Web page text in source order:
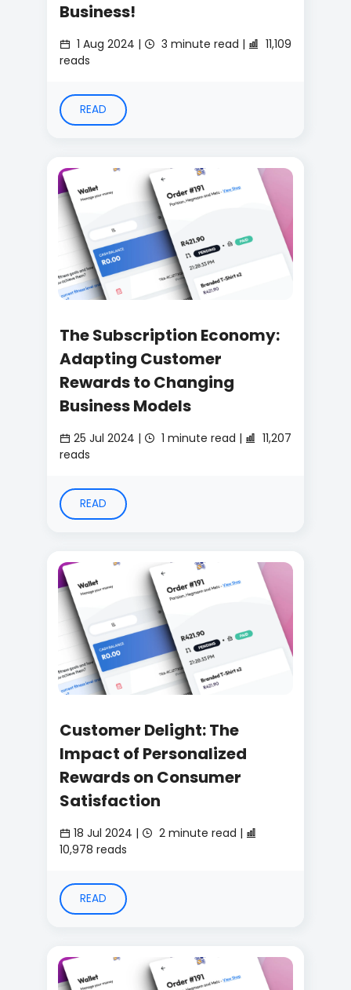
Business!
1 Aug 2024 | 3 minute read |
11,109
reads
READ
The Subscription Economy:
Adapting Customer
Rewards to Changing
Business Models
25 Jul 2024 | 1 minute read |
11,207
reads
READ
Customer Delight: The
Impact of Personalized
Rewards on Consumer
Satisfaction
18 Jul 2024 |
2 minute read |
10,978 reads
READ